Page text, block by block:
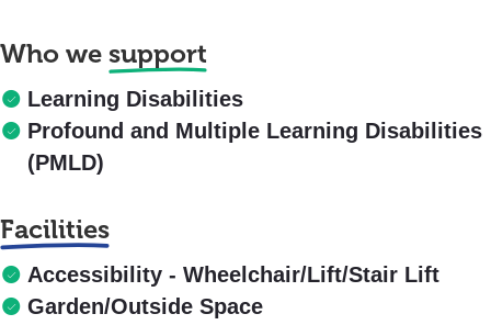
Who we support
Learning Disabilities
Profound and Multiple Learning Disabilities
(PMLD)
Facilities
Accessibility - Wheelchair/Lift/Stair Lift
Garden/Outside Space